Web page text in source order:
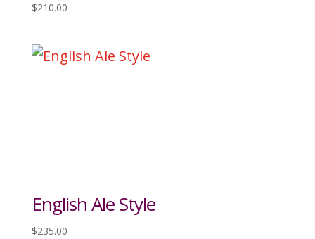
$210.00
English Ale Style
$235.00